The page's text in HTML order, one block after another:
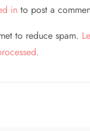
in to post a
to reduce spam.